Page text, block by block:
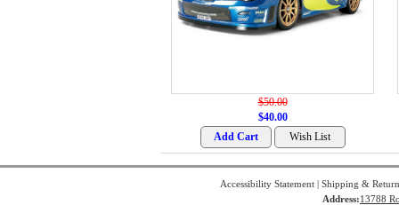
$50.00
$40.00
Accessibility Statement| Shipping &
Address:13788